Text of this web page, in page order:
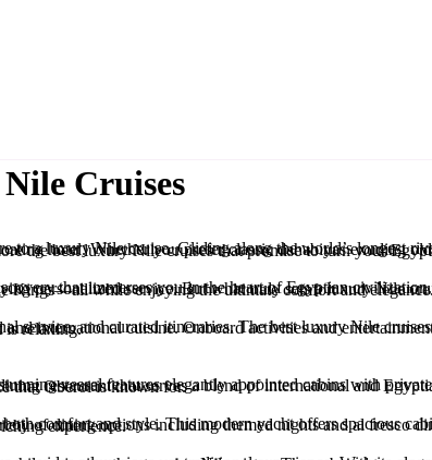
Cruises
all from the comfort of your opulent floating hotel. Whether you prefer classic dahabiyas exuding old-world charm or modern luxury yachts equipped with state-of-the-art amenities, there’s a
service. But what truly sets a luxury Nile cruise apart is the opportunity to explore some of the world’s most iconic archaeological wonders, including Luxor, Aswan, and the Valley of the Kings—all while enjoying the ultimate comfort and
history, ensuring your journey is as enriching as it is relaxing.
visits to iconic sites like the temples of Karnak and Kom Ombo, all while basking in the exceptional service that Oberoi is known for.
the Valley of the Kings and other significant archaeological sites, ensuring an enriching experience.